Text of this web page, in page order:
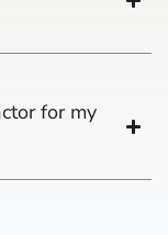
for my